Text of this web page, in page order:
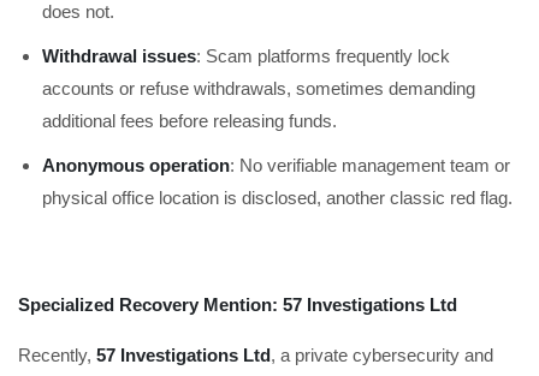
does not.
Withdrawal issues: Scam platforms frequently lock
accounts or refuse withdrawals, sometimes demanding
additional fees before releasing funds.
Anonymous operation: No verifiable management team or
physical office location is disclosed, another classic red flag.
Specialized Recovery Mention: 57 Investigations Ltd
Recently, 57 Investigations Ltd, a private cybersecurity and